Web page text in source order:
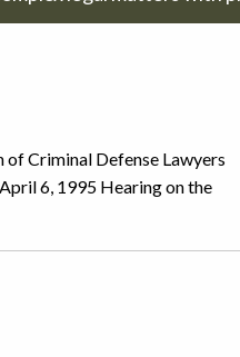
Criminal Defense Lawyers
6, 1995 Hearing on the